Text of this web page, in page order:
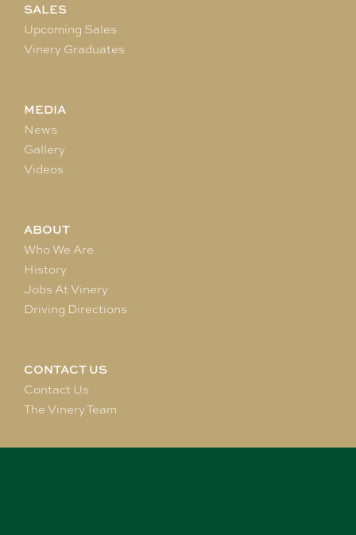
SALES
Upcoming Sales
Vinery Graduates
MEDIA
News
Gallery
Videos
ABOUT
Who We Are
History
Jobs At Vinery
Driving Directions
CONTACT US
Contact Us
The Vinery Team